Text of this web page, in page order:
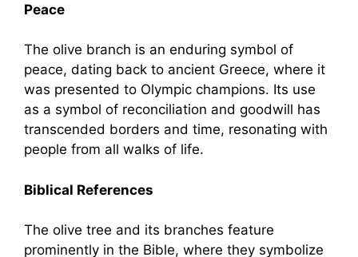
Peace
The olive branch is an enduring symbol of
peace, dating back to ancient Greece, where it
was presented to Olympic champions. Its use
as a symbol of reconciliation and goodwill has
transcended borders and time, resonating with
people from all walks of life.
Biblical References
The olive tree and its branches feature
prominently in the Bible, where they symbolize